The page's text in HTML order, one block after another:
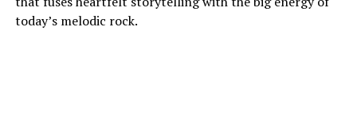
today’s melodic rock.